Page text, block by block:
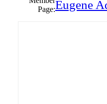
Page:Eugene